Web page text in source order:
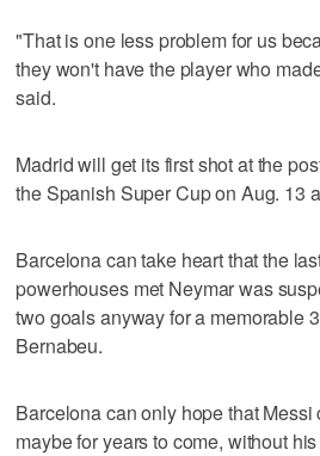
"That is one less problem for us
they won't have the player who
said.
Madrid will get its first shot at the
the Spanish Super Cup on Aug. 13
Barcelona can take heart that the
powerhouses met Neymar was
two goals anyway for a memorable
Bernabeu.
Barcelona can only hope that Messi
maybe for years to come, without